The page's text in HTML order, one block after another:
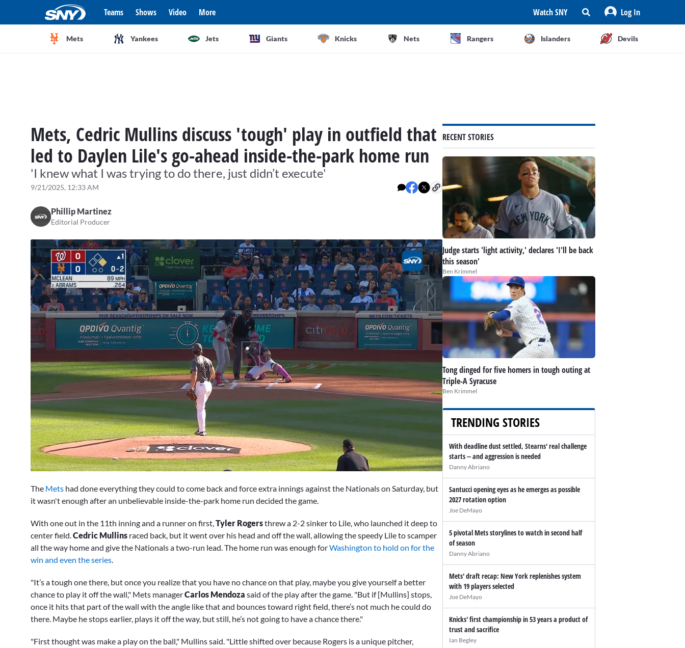
Teams Shows Video More Watch SNY Log In
Mets Yankees Jets Giants Knicks Nets Rangers Islanders Devils
Mets, Cedric Mullins discuss 'tough' play in outfield that
led to Daylen Lile's go-ahead inside-the-park home run
'I knew what I was trying to do there, just didn’t execute'
9/21/2025, 12:33 AM
Phillip Martinez
Editorial Producer
of
2
secondsVolume
The Mets had done everything they could to come back and force extra innings against the Nationals on Saturday, but
it wasn't enough after an unbelievable inside-the-park home run decided the game.
With one out in the 11th inning and a runner on first, Tyler Rogersthrew a 2-2 sinker to Lile, who launched it deep to
center field. Cedric Mullins raced back, but it went over his head and off the wall, allowing the speedy Lile to scamper
all the way home and give the Nationals a two-run lead. The home run was enough forWashington to hold on for the
win and even the series
"It’s a tough one there, but once you realize that you have no chance on that play, maybe you give yourself a better
chance to play it off the wall," Mets managerCarlos Mendoza said of the play after the game. "But if [Mullins] stops,
once it hits that part of the wall with the angle like that and bounces toward right field, there’s not much he could do
there. Maybe he stops earlier, plays it off the way, but still, he’s not going to have a chance there."
"First thought was make a play on the ball," Mullins said. "Little shifted over because Rogers is a unique pitcher,
RECENT STORIES
Judge starts 'light activity,' declares 'I'll be back
this season'
Ben Krimmel
Tong dinged for five homers in tough outing at
Triple-A Syracuse
Ben Krimmel
TRENDING STORIES
With deadline dust settled, Stearns' real challenge
starts -- and aggression is needed
Danny Abriano
Santucci opening eyes as he emerges as possible
2027 rotation option
Joe DeMayo
5 pivotal Mets storylines to watch in second half
of season
Danny Abriano
Mets' draft recap: New York replenishes system
with 19 players selected
Joe DeMayo
Knicks' first championship in 53 years a product of
trust and sacrifice
Ian Begley